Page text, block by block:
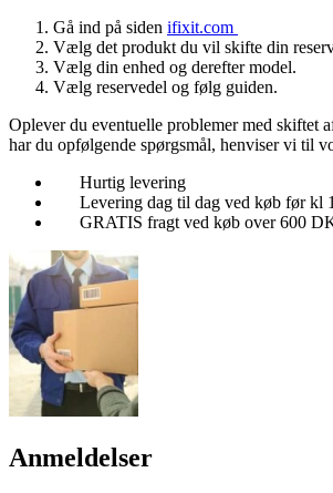
Gå ind på siden ifixit.com
Vælg det produkt du vil skifte din
Vælg din enhed og derefter model.
Vælg reservedel og følg guiden.
Oplever du eventuelle problemer med skiftet
har du opfølgende spørgsmål, henviser vi til
Hurtig levering
Levering dag til dag ved køb før kl
GRATIS fragt ved køb over 600
Anmeldelser